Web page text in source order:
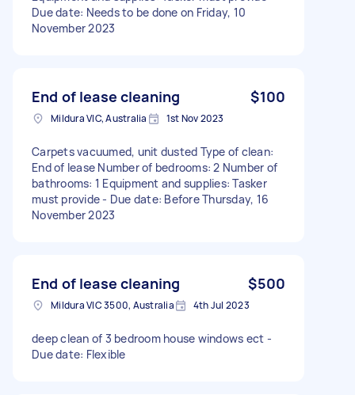
Due date: Needs to be done on Friday, 10
November 2023
End of lease cleaning $100
Mildura VIC, Australia 1st Nov 2023
Carpets vacuumed, unit dusted Type of clean:
End of lease Number of bedrooms: 2 Number of
bathrooms: 1 Equipment and supplies: Tasker
must provide - Due date: Before Thursday, 16
November 2023
End of lease cleaning $500
Mildura VIC 3500, Australia 4th Jul 2023
deep clean of 3 bedroom house windows ect -
Due date: Flexible